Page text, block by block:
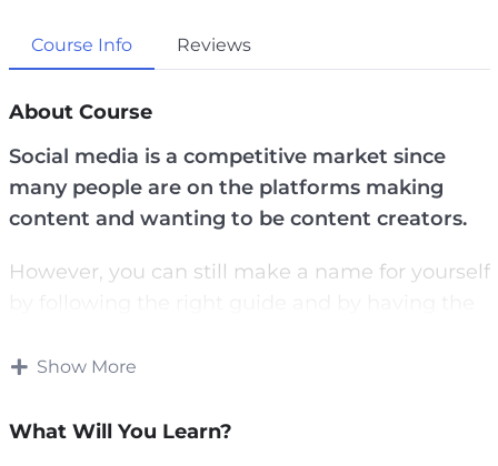
a
g
s
l
Course Info Reviews
About Course
Social media is a competitive market since
many people are on the platforms making
content and wanting to be content creators.
However, you can still make a name for yourself
and invest in your skills in order to be able to
Show More
What Will You Learn?